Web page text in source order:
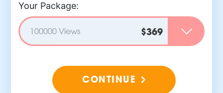
Your Package:
100000 Views $369